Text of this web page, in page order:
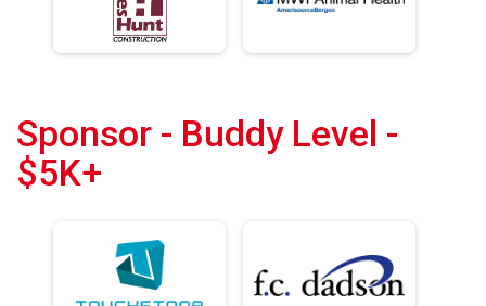
Sponsor - Buddy Level -
$5K+